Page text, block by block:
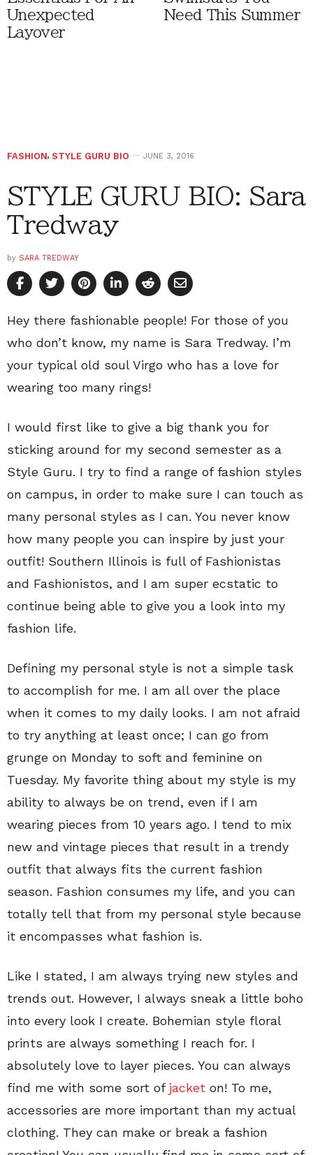
Unexpected
Layover
Need This Summer
FASHION, STYLE GURU BIO JUNE 3, 2016
STYLE GURU BIO: Sara
Tredway
by SARA TREDWAY
Hey there fashionable people! For those of you
who don’t know, my name is Sara Tredway. I’m
your typical old soul Virgo who has a love for
wearing too many rings!
I would first like to give a big thank you for
sticking around for my second semester as a
Style Guru. I try to find a range of fashion styles
on campus, in order to make sure I can touch as
many personal styles as I can. You never know
how many people you can inspire by just your
outfit! Southern Illinois is full of Fashionistas
and Fashionistos, and I am super ecstatic to
continue being able to give you a look into my
fashion life.
Defining my personal style is not a simple task
to accomplish for me. I am all over the place
when it comes to my daily looks. I am not afraid
to try anything at least once; I can go from
grunge on Monday to soft and feminine on
Tuesday. My favorite thing about my style is my
ability to always be on trend, even if I am
wearing pieces from 10 years ago. I tend to mix
new and vintage pieces that result in a trendy
outfit that always fits the current fashion
season. Fashion consumes my life, and you can
totally tell that from my personal style because
it encompasses what fashion is.
Like I stated, I am always trying new styles and
trends out. However, I always sneak a little boho
into every look I create. Bohemian style floral
prints are always something I reach for. I
absolutely love to layer pieces. You can always
find me with some sort of jacket on! To me,
accessories are more important than my actual
clothing. They can make or break a fashion